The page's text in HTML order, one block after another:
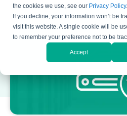
the cookies we use, see our Privacy Policy.
If you decline, your information won’t be
visit this website. A single cookie will be
to remember your preference not to be
Accept